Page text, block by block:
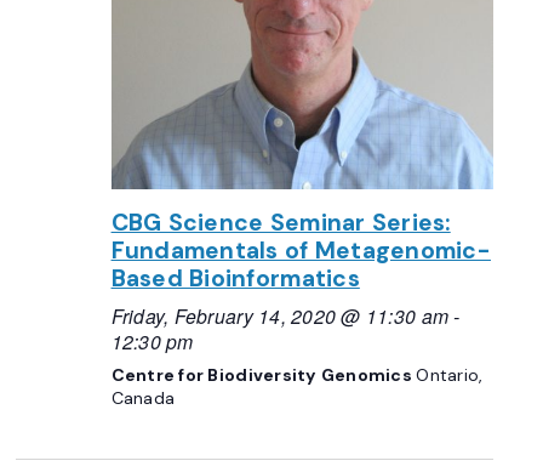
CBG Science Seminar Series:
Fundamentals of Metagenomic-
Based Bioinformatics
Friday, February 14, 2020 @ 11:30 am-
12:30 pm
Centre for Biodiversity GenomicsOntario,
Canada